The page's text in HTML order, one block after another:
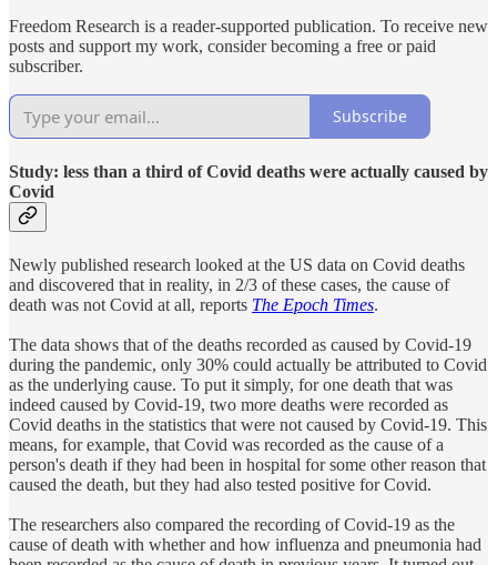
Freedom Research is a reader-supported publication. To receive new
posts and support my work, consider becoming a free or paid
subscriber.
Subscribe
Study: less than a third of Covid deaths were actually caused by
Covid
Newly published research looked at the US data on Covid deaths
and discovered that in reality, in 2/3 of these cases, the cause of
death was not Covid at all, reports The Epoch Times.
The data shows that of the deaths recorded as caused by Covid-19
during the pandemic, only 30% could actually be attributed to Covid
as the underlying cause. To put it simply, for one death that was
indeed caused by Covid-19, two more deaths were recorded as
Covid deaths in the statistics that were not caused by Covid-19. This
means, for example, that Covid was recorded as the cause of a
person's death if they had been in hospital for some other reason that
caused the death, but they had also tested positive for Covid.
The researchers also compared the recording of Covid-19 as the
cause of death with whether and how influenza and pneumonia had